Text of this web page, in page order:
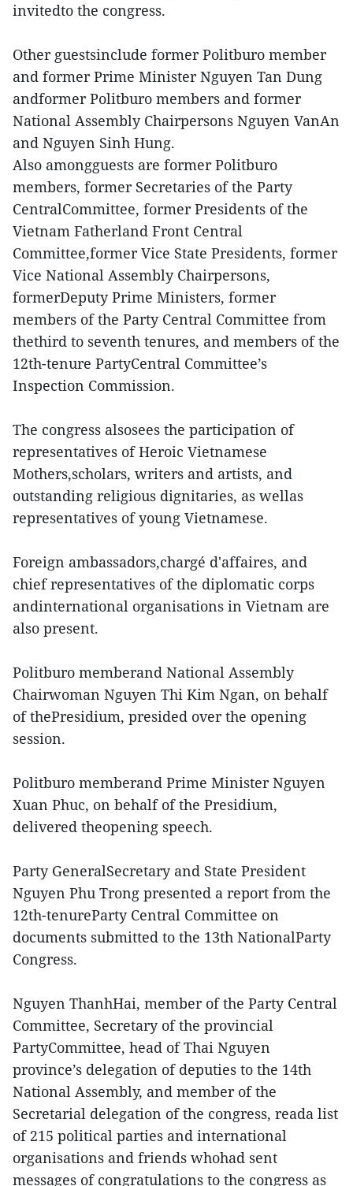
invitedto the congress.
Other guestsinclude former Politburo member
and former Prime Minister Nguyen Tan Dung
andformer Politburo members and former
National Assembly Chairpersons Nguyen VanAn
and Nguyen Sinh Hung.
Also amongguests are former Politburo
members, former Secretaries of the Party
CentralCommittee, former Presidents of the
Vietnam Fatherland Front Central
Committee,former Vice State Presidents, former
Vice National Assembly Chairpersons,
formerDeputy Prime Ministers, former
members of the Party Central Committee from
thethird to seventh tenures, and members of the
12th-tenure PartyCentral Committee’s
Inspection Commission.
The congress alsosees the participation of
representatives of Heroic Vietnamese
Mothers,scholars, writers and artists, and
outstanding religious dignitaries, as wellas
representatives of young Vietnamese.
Foreign ambassadors,chargé d'affaires, and
chief representatives of the diplomatic corps
andinternational organisations in Vietnam are
also present.
Politburo memberand National Assembly
Chairwoman Nguyen Thi Kim Ngan, on behalf
of thePresidium, presided over the opening
session.
Politburo memberand Prime Minister Nguyen
Xuan Phuc, on behalf of the Presidium,
delivered theopening speech.
Party GeneralSecretary and State President
Nguyen Phu Trong presented a report from the
12th-tenureParty Central Committee on
documents submitted to the 13th NationalParty
Congress.
Nguyen ThanhHai, member of the Party Central
Committee, Secretary of the provincial
PartyCommittee, head of Thai Nguyen
province’s delegation of deputies to the 14th
National Assembly, and member of the
Secretarial delegation of the congress, reada list
of 215 political parties and international
organisations and friends whohad sent
messages of congratulations to the congress as